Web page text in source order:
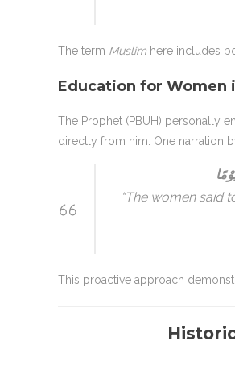
The term Muslim here includes
Education for Women
The Prophet (PBUH) personally
directly from him. One narration
“The women said
This proactive approach